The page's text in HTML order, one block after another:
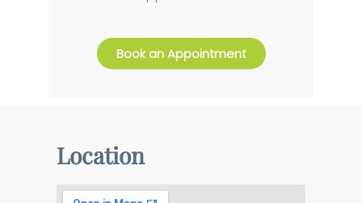
Book an Appointment
Location